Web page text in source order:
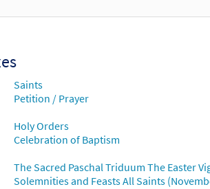
Saints
Petition / Prayer
Holy Orders
Celebration of Baptism
The Sacred Paschal Triduum The Easter
Solemnities and Feasts All Saints